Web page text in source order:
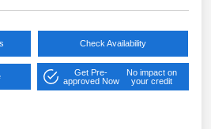
Check Availability
Get Pre-
approved Now
No impact on
your credit